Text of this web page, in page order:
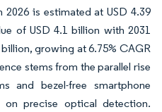
is estimated at USD 4.39
of USD 4.1 billion with 2031
growing at 6.75% CAGR
stems from the parallel rise
and bezel-free smartphone
precise optical detection.